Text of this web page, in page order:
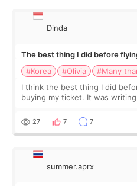
Dinda
The best thing I did before
#Korea
#Olivia
#Many
I think the best thing I did
buying my ticket. It was
too much… wkwkwk
27 7 7
summer.aprx